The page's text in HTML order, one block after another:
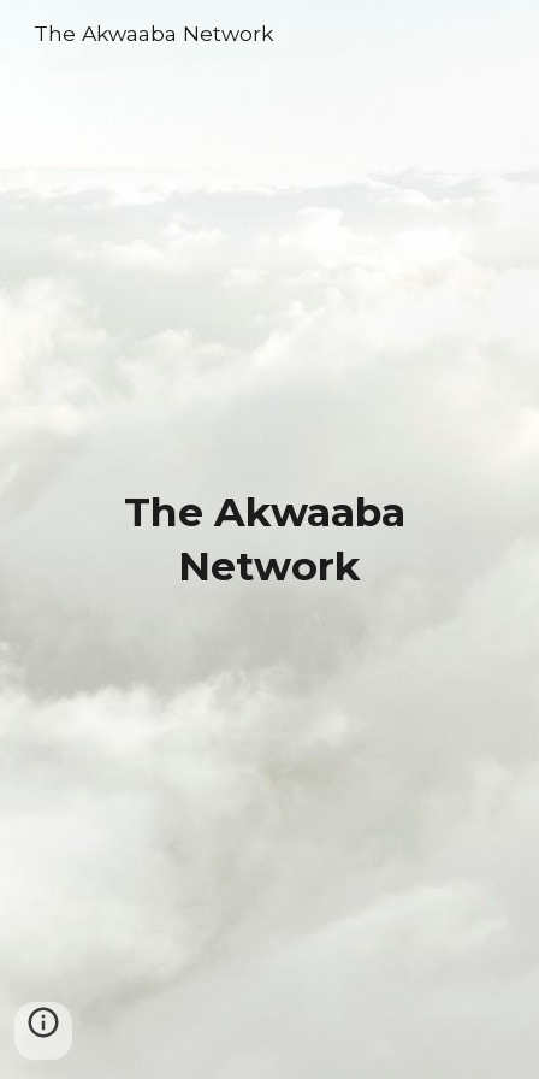
Skip to main content
The Akwaaba Network
The Akwaaba
Network